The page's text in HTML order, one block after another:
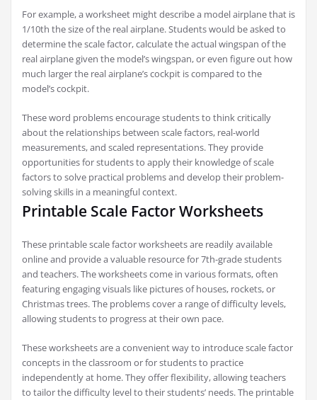
For example, a worksheet might describe a model airplane that is
1/10th the size of the real airplane. Students would be asked to
determine the scale factor, calculate the actual wingspan of the
real airplane given the model’s wingspan, or even figure out how
much larger the real airplane’s cockpit is compared to the
model’s cockpit.
These word problems encourage students to think critically
about the relationships between scale factors, real-world
measurements, and scaled representations. They provide
opportunities for students to apply their knowledge of scale
factors to solve practical problems and develop their problem-
solving skills in a meaningful context.
Printable Scale Factor Worksheets
These printable scale factor worksheets are readily available
online and provide a valuable resource for 7th-grade students
and teachers. The worksheets come in various formats, often
featuring engaging visuals like pictures of houses, rockets, or
Christmas trees. The problems cover a range of difficulty levels,
allowing students to progress at their own pace.
These worksheets are a convenient way to introduce scale factor
concepts in the classroom or for students to practice
independently at home. They offer flexibility, allowing teachers
to tailor the difficulty level to their students’ needs. The printable